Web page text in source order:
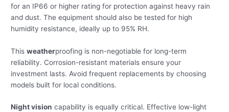
for an IP66 or higher rating for protection against heavy rain
and dust. The equipment should also be tested for high
humidity resistance, ideally up to 95% RH.
Thisweatherproofing is non-negotiable for long-term
reliability. Corrosion-resistant materials ensure your
investment lasts. Avoid frequent replacements by choosing
models built for local conditions.
Night vision capability is equally critical. Effective low-light